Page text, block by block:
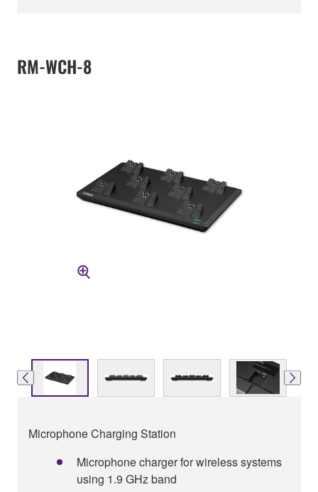
RM-WCH-8
Microphone Charging Station
Microphone charger for wireless systems
using 1.9 GHz band